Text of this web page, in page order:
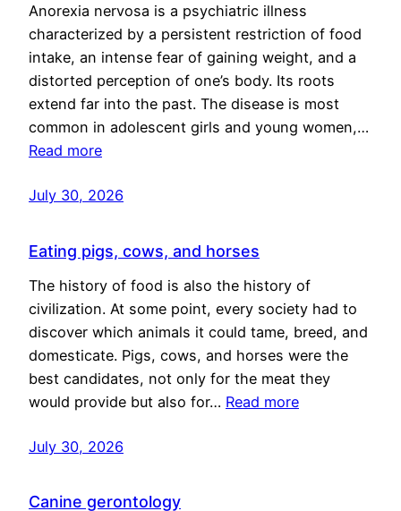
Anorexia nervosa is a psychiatric illness
characterized by a persistent restriction of food
intake, an intense fear of gaining weight, and a
distorted perception of one’s body. Its roots
extend far into the past. The disease is most
common in adolescent girls and young women,…
Read more
July 30, 2026
Eating pigs, cows, and horses
The history of food is also the history of
civilization. At some point, every society had to
discover which animals it could tame, breed, and
domesticate. Pigs, cows, and horses were the
best candidates, not only for the meat they
would provide but also for… Read more
July 30, 2026
Canine gerontology